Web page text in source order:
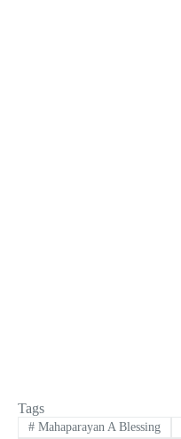
Tags
#Mahaparayan A Blessing